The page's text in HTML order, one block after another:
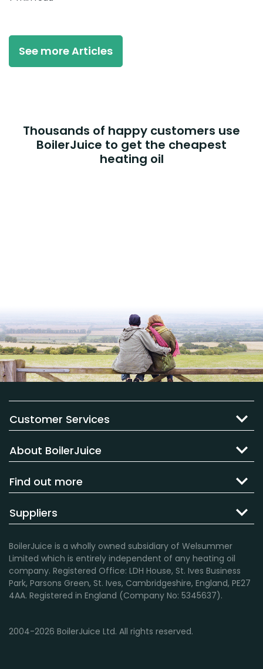
See more Articles
Thousands of happy customers use
BoilerJuice to get the cheapest
heating oil
Customer Services
About BoilerJuice
Find out more
Suppliers
BoilerJuice is a wholly owned subsidiary of Welsummer
Limited which is entirely independent of any heating oil
company. Registered Office: LDH House, St. Ives Business
Park, Parsons Green, St. Ives, Cambridgeshire, England, PE27
4AA. Registered in England (Company No: 5345637).
2004-2026 BoilerJuice Ltd. All rights reserved.